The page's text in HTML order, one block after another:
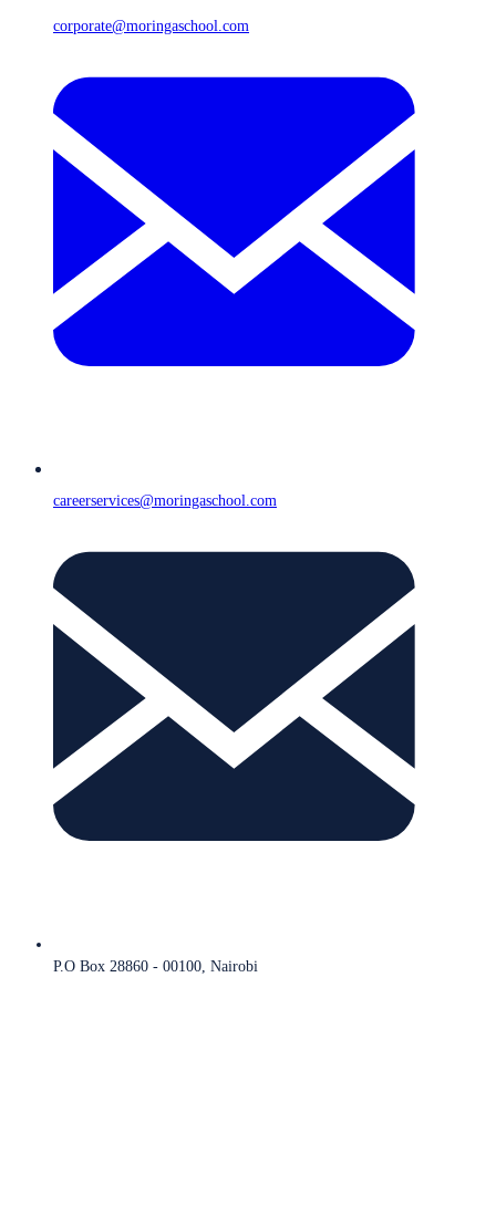
corporate@moringaschool.com
careerservices@moringaschool.com
P.O Box 28860 - 00100, Nairobi